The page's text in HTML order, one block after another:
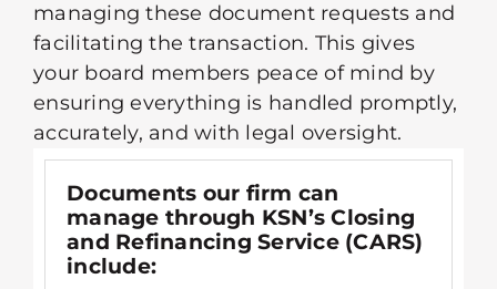
managing these document requests and
facilitating the transaction. This gives
your board members peace of mind by
ensuring everything is handled promptly,
accurately, and with legal oversight.
Documents our firm can
manage through KSN’s Closing
and Refinancing Service (CARS)
include: